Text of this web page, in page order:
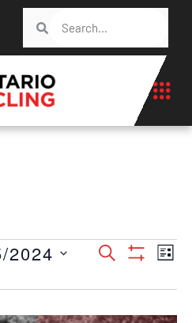
Events
Search
List
2024